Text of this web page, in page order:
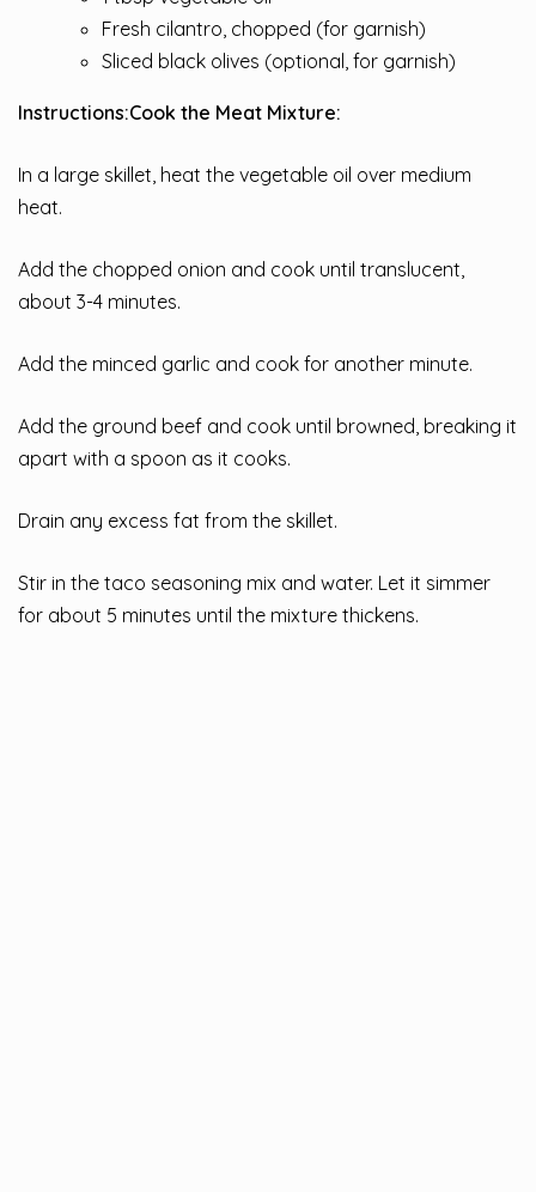
Fresh cilantro, chopped (for garnish)
Sliced black olives (optional, for garnish)
Instructions:Cook the Meat Mixture:
In a large skillet, heat the vegetable oil over medium
heat.
Add the chopped onion and cook until translucent,
about 3-4 minutes.
Add the minced garlic and cook for another minute.
Add the ground beef and cook until browned, breaking it
apart with a spoon as it cooks.
Drain any excess fat from the skillet.
Stir in the taco seasoning mix and water. Let it simmer
for about 5 minutes until the mixture thickens.